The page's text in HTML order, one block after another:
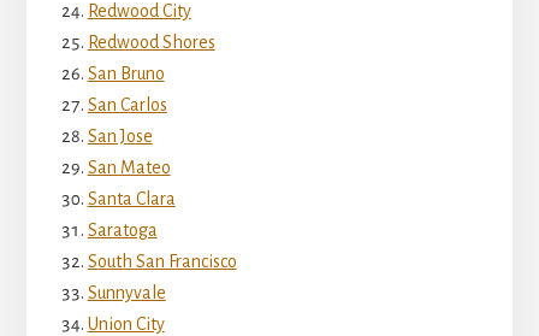
Redwood City
Redwood Shores
San Bruno
San Carlos
San Jose
San Mateo
Santa Clara
Saratoga
South San Francisco
Sunnyvale
Union City